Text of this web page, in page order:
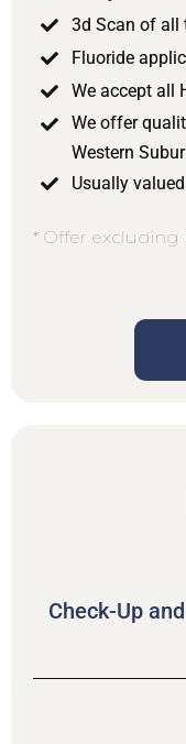
3d Scan of all
Fluoride
We accept all
We offer
Western
Usually
* Offer excluding
Check-Up